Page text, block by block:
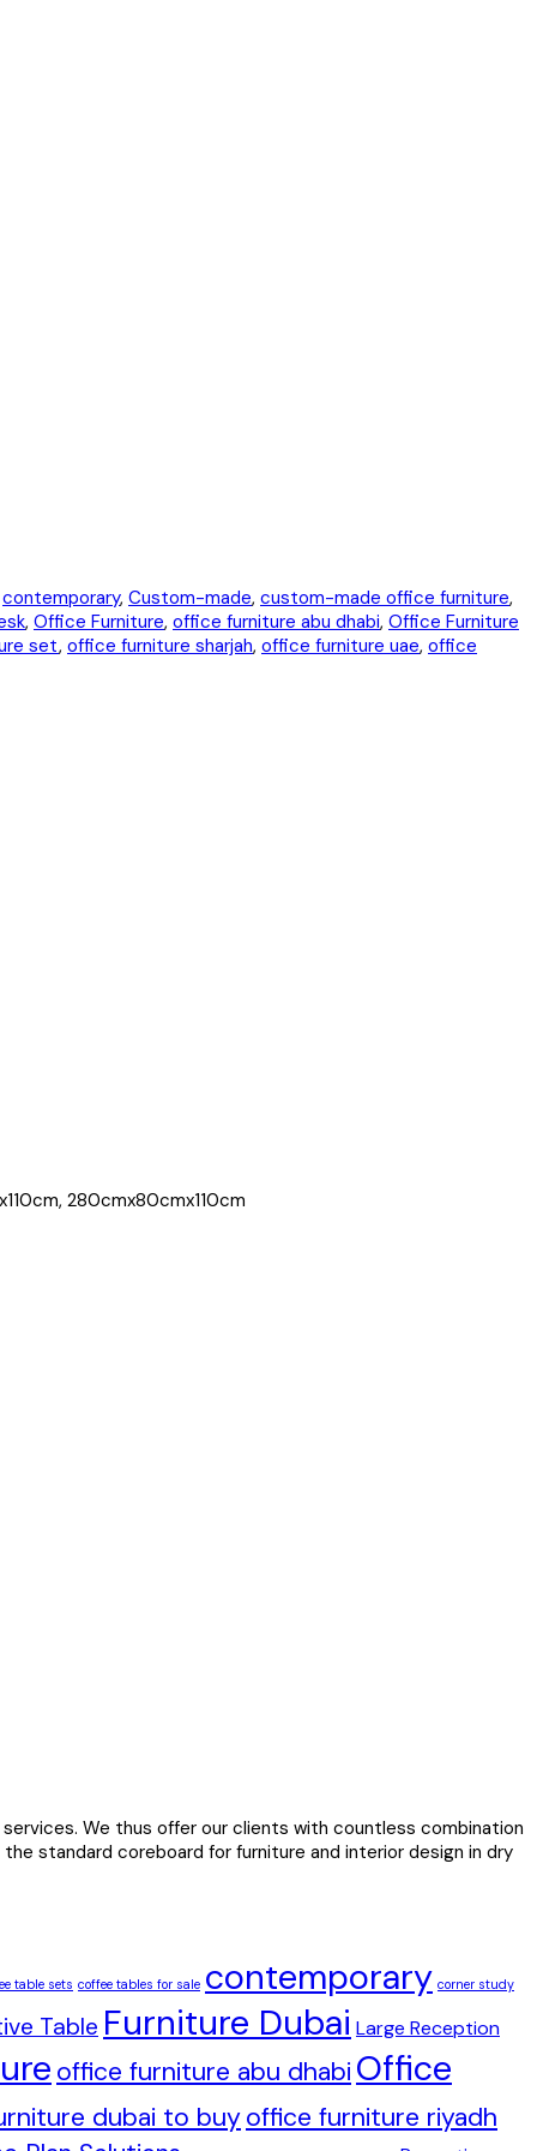
contemporary, Custom-made, custom-made office furniture,
, Office Furniture, office furniture abu dhabi, Office Furniture
set, office furniture sharjah, office furniture uae, office
280cmx80cmx110cm
We thus offer our clients with countless combination
the standard coreboard for furniture and interior design in dry
table sets coffee tables for sale contemporary corner study
Table Furniture Dubai Large Reception
office furniture abu dhabi Office
dubai to buyoffice furniture riyadh